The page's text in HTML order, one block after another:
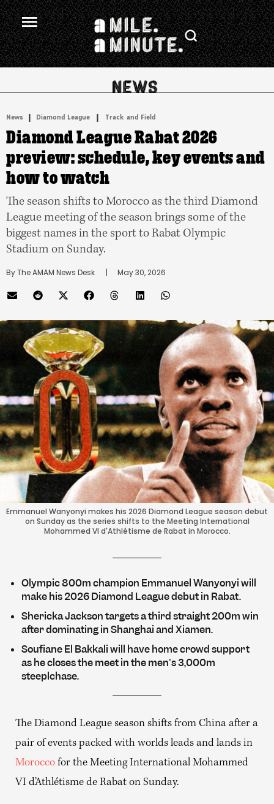
News | Diamond League | Track and Field
Diamond League Rabat 2026
preview: schedule, key events and
how to watch
The season shifts to Morocco as the third Diamond
League meeting of the season brings some of the
biggest names in the sport to Rabat Olympic
Stadium on Sunday.
By The AMAM News Desk
      |
May 30, 2026
Emmanuel Wanyonyi makes his 2026 Diamond League season debut
on Sunday as the series shifts to the Meeting International
Mohammed VI d'Athlétisme de Rabat in Morocco.
Olympic 800m champion Emmanuel Wanyonyi will
make his 2026 Diamond League debut in Rabat.
Shericka Jackson targets a third straight 200m win
after dominating in Shanghai and Xiamen.
Soufiane El Bakkali will have home crowd support
as he closes the meet in the men's 3,000m
steeplchase.
The Diamond League season shifts from China after a
pair of events packed with worlds leads and lands in
Morocco for the Meeting International Mohammed
VI d’Athlétisme de Rabat on Sunday.